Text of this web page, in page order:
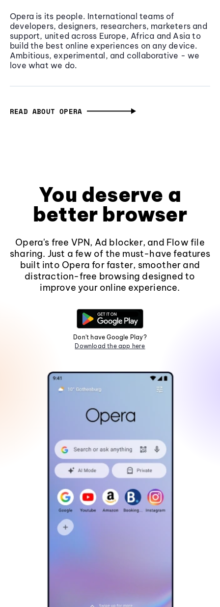
Opera is its people. International teams of
developers, designers, researchers, marketers and
support, united across Europe, Africa and Asia to
build the best online experiences on any device.
Ambitious, experimental, and collaborative - we
love what we do.
READ ABOUT OPERA
You deserve a
better browser
Opera's free VPN, Ad blocker, and Flow file
sharing. Just a few of the must-have features
built into Opera for faster, smoother and
distraction-free browsing designed to
improve your online experience.
Don't have Google Play?
Download the app here